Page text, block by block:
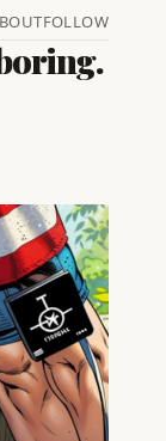
FOLLOW